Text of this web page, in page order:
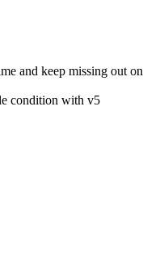
and keep missing out
condition with v5